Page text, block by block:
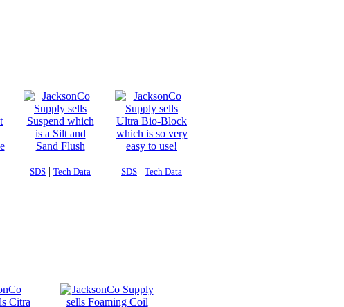
SDS | Tech Data SDS | Tech Data